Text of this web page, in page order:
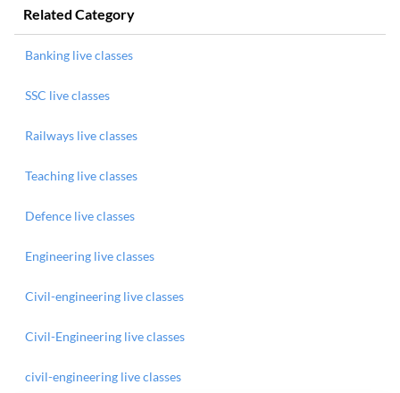
Related Category
Banking live classes
SSC live classes
Railways live classes
Teaching live classes
Defence live classes
Engineering live classes
Civil-engineering live classes
Civil-Engineering live classes
civil-engineering live classes